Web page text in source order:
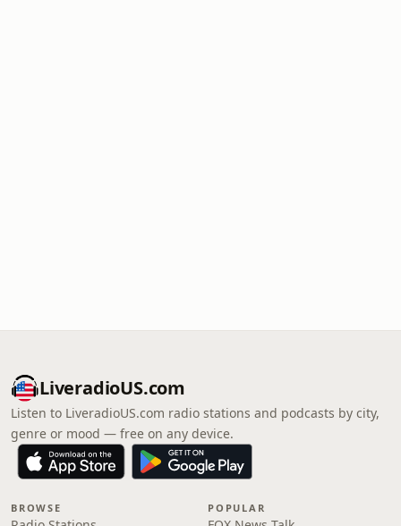
LiveradioUS.com
Listen to LiveradioUS.com radio stations and podcasts by city,
genre or mood — free on any device.
BROWSE POPULAR